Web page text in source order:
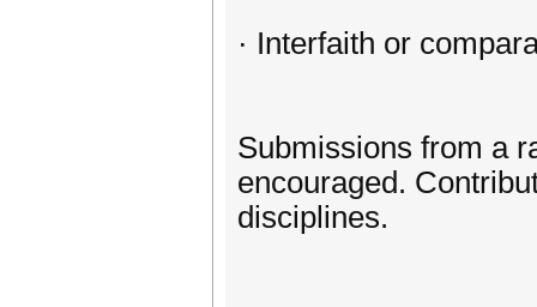
· Interfaith or
Submissions from a
encouraged.
disciplines.